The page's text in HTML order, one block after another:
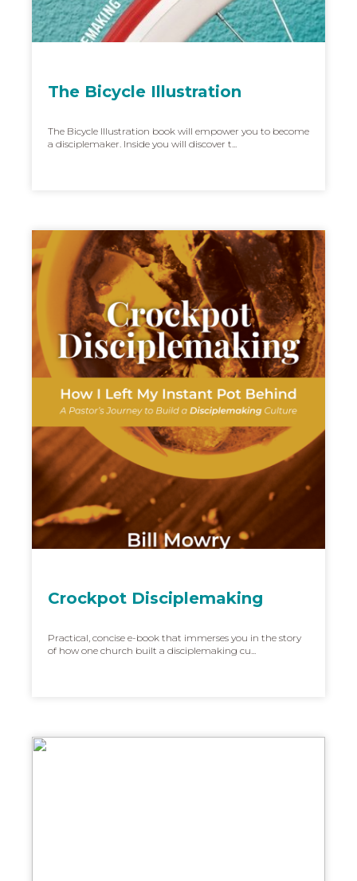
The Bicycle Illustration
The Bicycle Illustration book will empower you to become
a disciplemaker. Inside you will discover t...
Crockpot Disciplemaking
Practical, concise e-book that immerses you in the story
of how one church built a disciplemaking cu...